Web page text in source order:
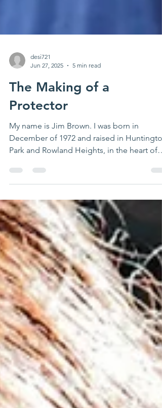
desi721
Jun 27, 2025
The Making of a
Protector
December of 1972 and raised in Huntington
Park and Rowland Heights, in the heart of
Los Angeles...